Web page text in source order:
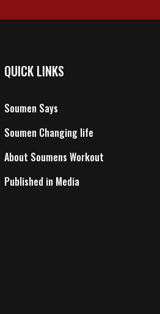
QUICK LINKS
Soumen Says
Soumen Changing life
About Soumens Workout
Published in Media